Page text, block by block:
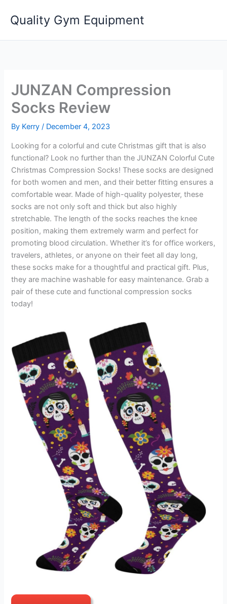
Quality Gym Equipment
JUNZAN Compression
Socks Review
By Kerry/ December 4, 2023
Looking for a colorful and cute Christmas gift that is also
functional? Look no further than the JUNZAN Colorful Cute
Christmas Compression Socks! These socks are designed
for both women and men, and their better fitting ensures a
comfortable wear. Made of high-quality polyester, these
socks are not only soft and thick but also highly
stretchable. The length of the socks reaches the knee
position, making them extremely warm and perfect for
promoting blood circulation. Whether it’s for office workers,
travelers, athletes, or anyone on their feet all day long,
these socks make for a thoughtful and practical gift. Plus,
they are machine washable for easy maintenance. Grab a
pair of these cute and functional compression socks
today!